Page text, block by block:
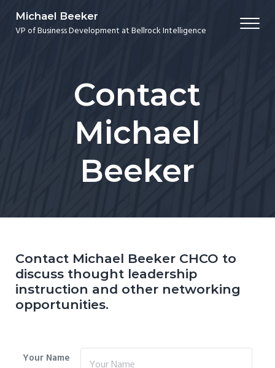
Michael Beeker
VP of Business Development at Bellrock Intelligence
Contact
Michael
Beeker
Contact Michael Beeker CHCO to
discuss thought leadership
instruction and other networking
opportunities.
Your Name